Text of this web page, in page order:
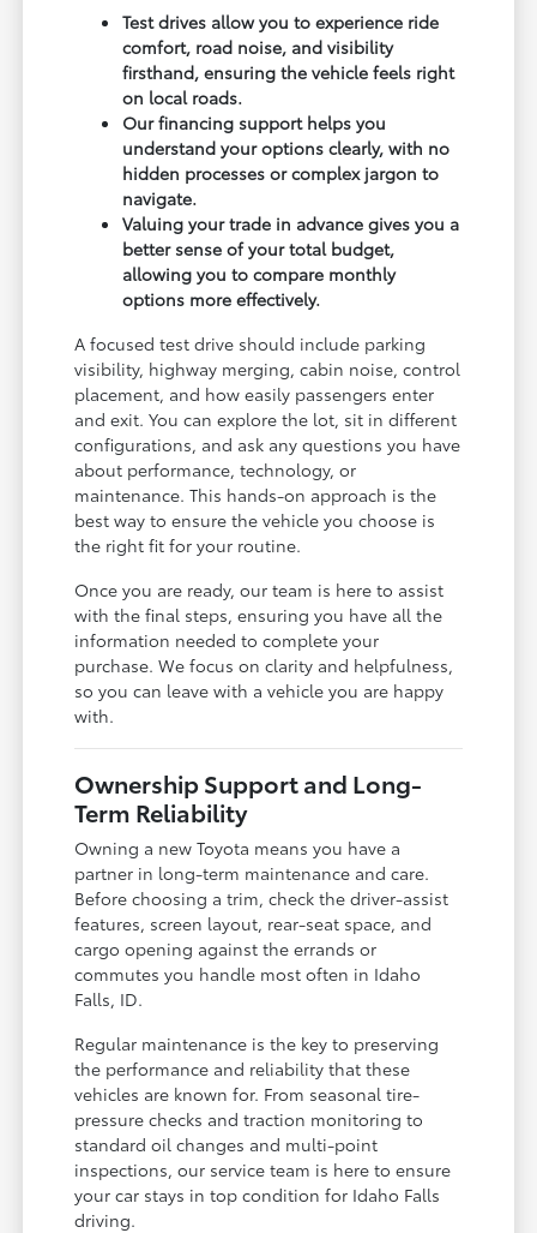
Test drives allow you to experience ride
comfort, road noise, and visibility
firsthand, ensuring the vehicle feels right
on local roads.
Our financing support helps you
understand your options clearly, with no
hidden processes or complex jargon to
navigate.
Valuing your trade in advance gives you a
better sense of your total budget,
allowing you to compare monthly
options more effectively.
A focused test drive should include parking
visibility, highway merging, cabin noise, control
placement, and how easily passengers enter
and exit. You can explore the lot, sit in different
configurations, and ask any questions you have
about performance, technology, or
maintenance. This hands-on approach is the
best way to ensure the vehicle you choose is
the right fit for your routine.
Once you are ready, our team is here to assist
with the final steps, ensuring you have all the
information needed to complete your
purchase. We focus on clarity and helpfulness,
so you can leave with a vehicle you are happy
with.
Ownership Support and Long-
Term Reliability
Owning a new Toyota means you have a
partner in long-term maintenance and care.
Before choosing a trim, check the driver-assist
features, screen layout, rear-seat space, and
cargo opening against the errands or
commutes you handle most often in Idaho
Falls, ID.
Regular maintenance is the key to preserving
the performance and reliability that these
vehicles are known for. From seasonal tire-
pressure checks and traction monitoring to
standard oil changes and multi-point
inspections, our service team is here to ensure
your car stays in top condition for Idaho Falls
driving.